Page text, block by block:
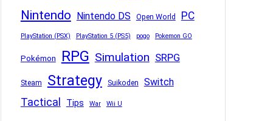
Nintendo Nintendo DS Open World PC
PlayStation (PSX) PlayStation 5 (PS5) pogo Pokemon GO
Pokémon RPG Simulation SRPG
Steam Strategy Suikoden Switch
Tactical Tips War Wii U